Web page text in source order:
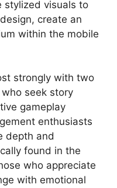
stylized visuals to
create an
within the mobile
strongly with two
seek story
gameplay
enthusiasts
depth and
found in the
who appreciate
with emotional